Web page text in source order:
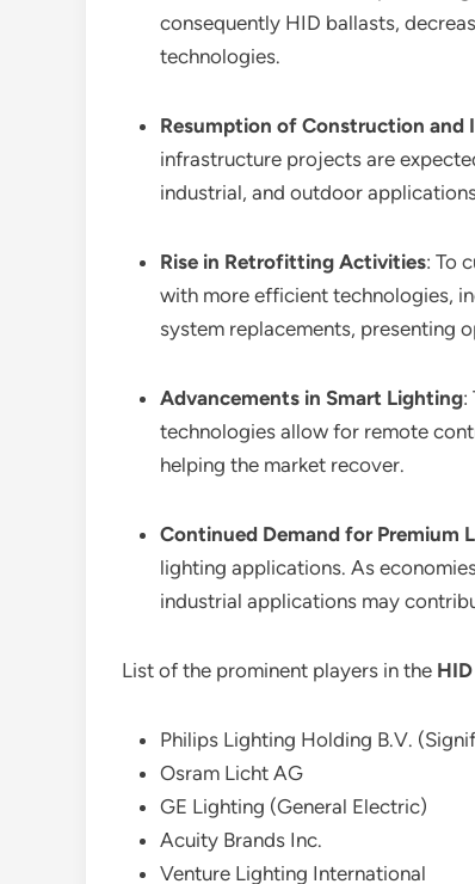
consequently HID ballasts,
technologies.
Resumption of Construction and
infrastructure projects are
industrial, and outdoor
Rise in Retrofitting Activities: To
with more efficient technologies,
system replacements, presenting
Advancements in Smart Lighting:
technologies allow for remote
helping the market recover.
Continued Demand for Premium
lighting applications. As
industrial applications may
List of the prominent players in the
Philips Lighting Holding B.V.
Osram Licht AG
GE Lighting (General Electric)
Acuity Brands Inc.
Venture Lighting International